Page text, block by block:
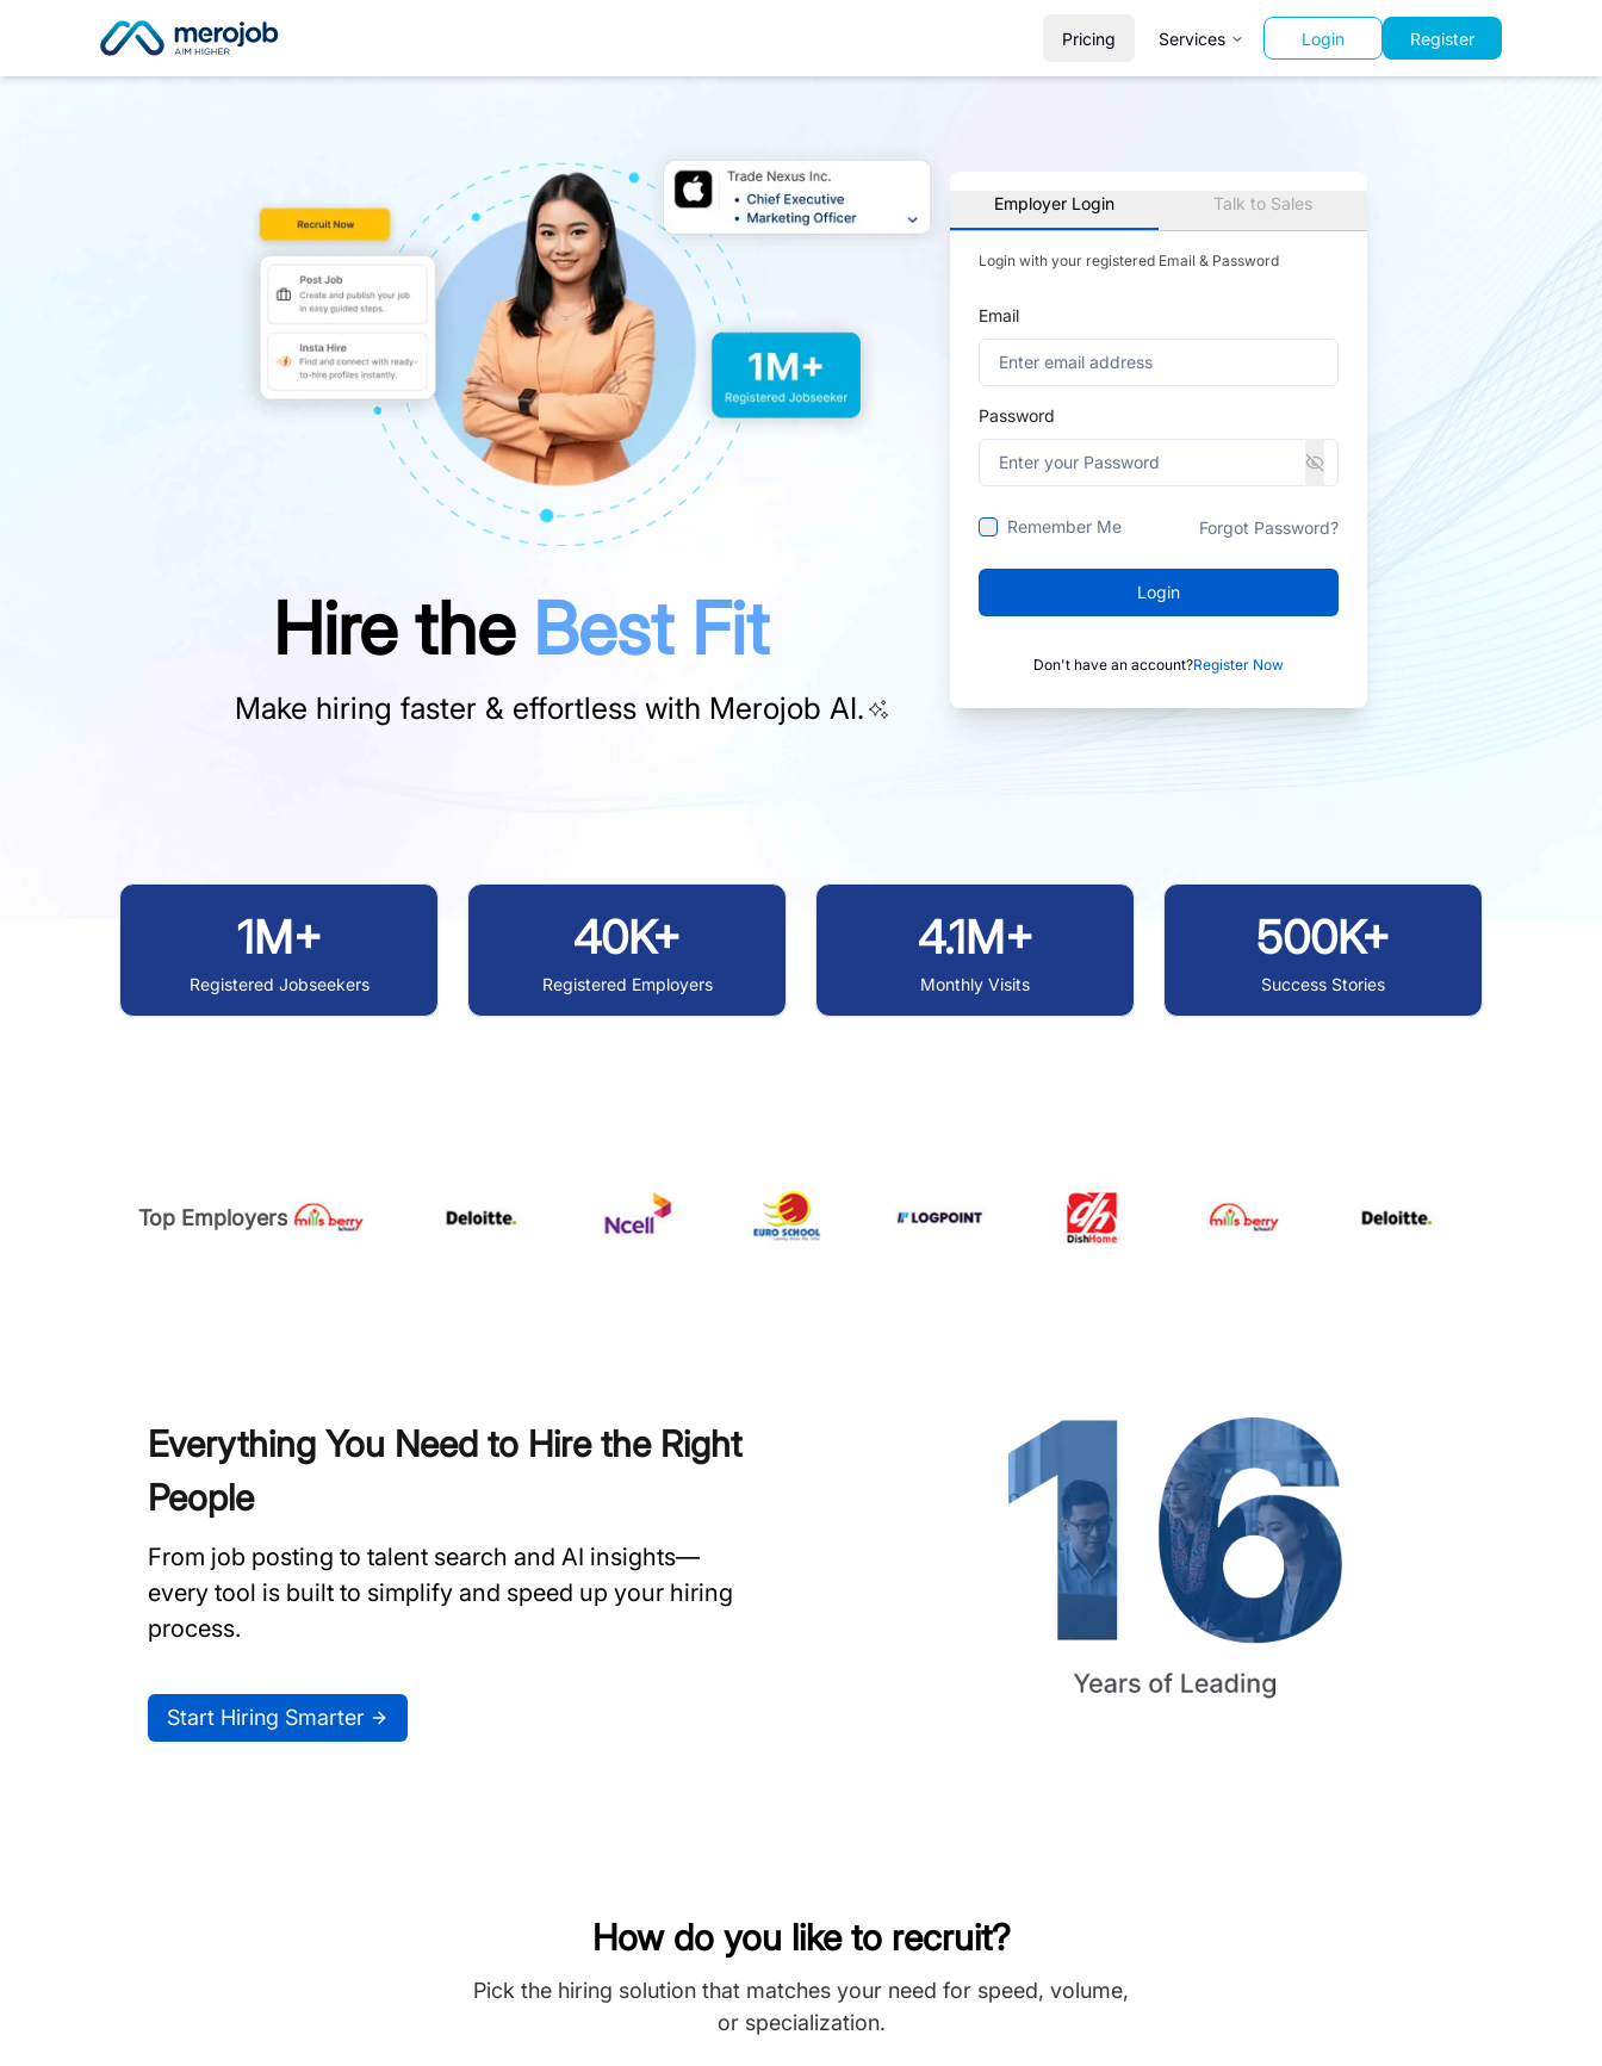
Pricing Services Login Register
Hire the Best Fit
Make hiring faster & effortless with Merojob AI.
Employer Login Talk to Sales
Login with your registered Email & Password
Email
Password
Remember Me Forgot Password?
Login
Don't have an account?Register Now
1M+
Registered Jobseekers
40K+
Registered Employers
4.1M+
Monthly Visits
500K+
Success Stories
Top Employers
Everything You Need to Hire the Right
People
From job posting to talent search and AI insights—
every tool is built to simplify and speed up your hiring
process.
Start Hiring Smarter
How do you like to recruit?
Pick the hiring solution that matches your need for speed, volume,
or specialization.